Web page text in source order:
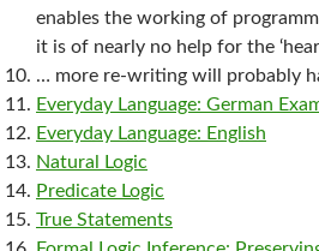
enables the working of
it is of nearly no help for the
… more re-writing will probably
Everyday Language: German
Everyday Language: English
Natural Logic
Predicate Logic
True Statements